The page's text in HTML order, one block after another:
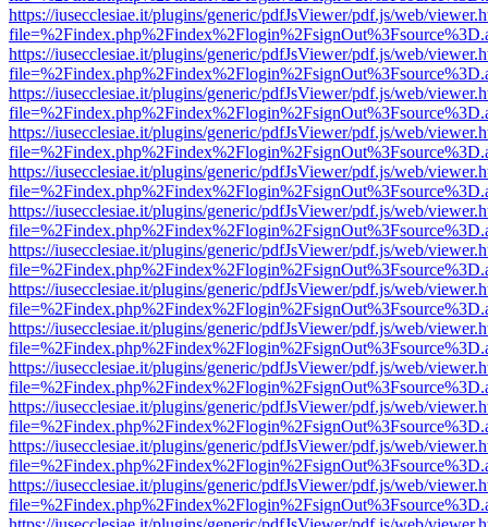
https://iusecclesiae.it/plugins/generic/pdfJsViewer/pdf.js/web/
https://iusecclesiae.it/plugins/generic/pdfJsViewer/pdf.js/web/
https://iusecclesiae.it/plugins/generic/pdfJsViewer/pdf.js/web/
https://iusecclesiae.it/plugins/generic/pdfJsViewer/pdf.js/web/
https://iusecclesiae.it/plugins/generic/pdfJsViewer/pdf.js/web/
https://iusecclesiae.it/plugins/generic/pdfJsViewer/pdf.js/web/
https://iusecclesiae.it/plugins/generic/pdfJsViewer/pdf.js/web/
https://iusecclesiae.it/plugins/generic/pdfJsViewer/pdf.js/web/
https://iusecclesiae.it/plugins/generic/pdfJsViewer/pdf.js/web/
https://iusecclesiae.it/plugins/generic/pdfJsViewer/pdf.js/web/
https://iusecclesiae.it/plugins/generic/pdfJsViewer/pdf.js/web/
https://iusecclesiae.it/plugins/generic/pdfJsViewer/pdf.js/web/
https://iusecclesiae.it/plugins/generic/pdfJsViewer/pdf.js/web/